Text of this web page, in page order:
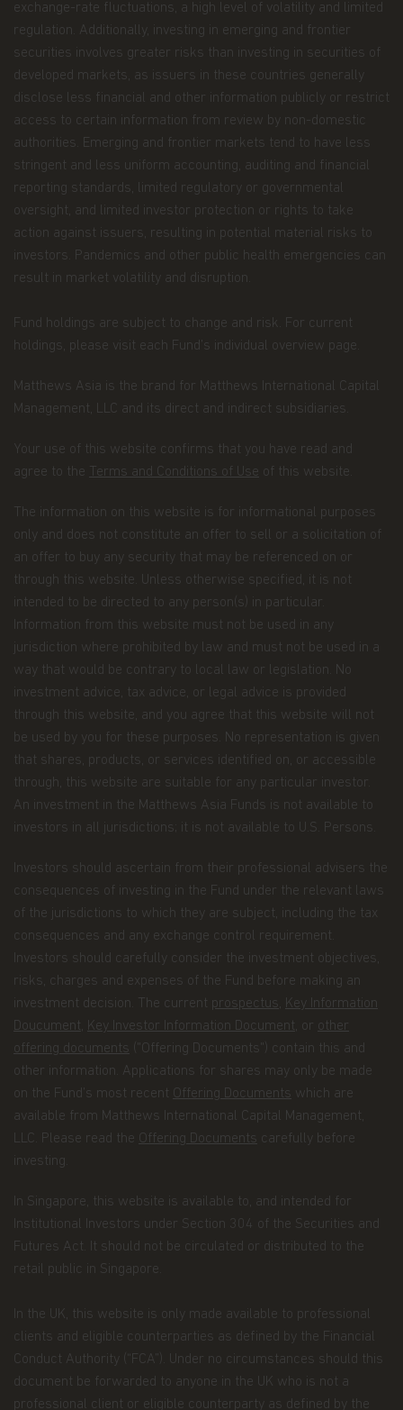
Information about your transactions and
account history with us, or with other
companies that are part of Matthews Asia
Funds, including transactions you request on
our website. This category also includes your
communications to us concerning your
Other general information that we may obtain
about you such as demographic information.
Why we use your Personal Data.Matthews Asia
fulfilling the services required by the individuals
visiting this website, current and former investors
maintaining the register of investors;
processing subscriptions, redemptions and
conversions of shares and payments of
dividends to investors;
maintaining controls in respect of late trading
and market timing practices;
complying with applicable anti-money
laundering rules; and marketing.
Disclosure.
To better service your accounts and
provide you with more choices, we may share your
Personal Data with Matthews Asia Funds' data
recipients (the “Recipients”), which include other
Matthews entities, the distributors of Matthews
banking, trust, and custodial products and services.
We will only share Personal Data with outside
parties in the limited circumstances permitted by
the Data Protection Law. For example, this
includes situations where we need to share
information with Recipients who work on our
behalf and upon our written instructions to service
or maintain your account or process transactions
you've requested, when the disclosure is to a party
representing you, or when required by law (for
example, in response to legal process).
Additionally, we will ensure that any Recipient
assisting us in marketing our products and
services, or with whom we have joint marketing
agreements, are under contractual obligations to
protect the confidentiality of your Personal Data
and ensure its security, and to use it only to
perform.
As part of a global organization, Matthews Asia
Funds might share some of your Personal Data to
Recipients that may be located outside the
personal data, especially: the United States of
America, Hong Kong, Japan, and the Cayman. In
such cases, said transfers shall be made on the
basis of adequate contractual arrangements, which
exchange-rate fluctuations, a high level of volatility and limited
regulation. Additionally, investing in emerging and frontier
securities involves greater risks than investing in securities of
developed markets, as issuers in these countries generally
disclose less financial and other information publicly or restrict
access to certain information from review by non-domestic
authorities. Emerging and frontier markets tend to have less
stringent and less uniform accounting, auditing and financial
reporting standards, limited regulatory or governmental
oversight, and limited investor protection or rights to take
action against issuers, resulting in potential material risks to
investors. Pandemics and other public health emergencies can
result in market volatility and disruption.
Fund holdings are subject to change and risk. For current
holdings, please visit each Fund’s individual overview page.
Matthews Asia is the brand for Matthews International Capital
Management, LLC and its direct and indirect subsidiaries.
Your use of this website confirms that you have read and
agree to the Terms and Conditions of Use of this website.
The information on this website is for informational purposes
only and does not constitute an offer to sell or a solicitation of
an offer to buy any security that may be referenced on or
through this website. Unless otherwise specified, it is not
intended to be directed to any person(s) in particular.
Information from this website must not be used in any
jurisdiction where prohibited by law and must not be used in a
way that would be contrary to local law or legislation. No
investment advice, tax advice, or legal advice is provided
through this website, and you agree that this website will not
be used by you for these purposes. No representation is given
that shares, products, or services identified on, or accessible
through, this website are suitable for any particular investor.
An investment in the Matthews Asia Funds is not available to
investors in all jurisdictions; it is not available to U.S. Persons.
Investors should ascertain from their professional advisers the
consequences of investing in the Fund under the relevant laws
of the jurisdictions to which they are subject, including the tax
consequences and any exchange control requirement.
Investors should carefully consider the investment objectives,
risks, charges and expenses of the Fund before making an
investment decision. The current prospectus, Key Information
Doucument, Key Investor Information Document, or other
offering documents ("Offering Documents") contain this and
other information. Applications for shares may only be made
on the Fund’s most recent Offering Documents which are
available from Matthews International Capital Management,
LLC. Please read the Offering Documents carefully before
investing.
In Singapore, this website is available to, and intended for
Institutional Investors under Section 304 of the Securities and
Futures Act. It should not be circulated or distributed to the
retail public in Singapore.
In the UK, this website is only made available to professional
clients and eligible counterparties as defined by the Financial
Conduct Authority (“FCA”). Under no circumstances should this
document be forwarded to anyone in the UK who is not a
professional client or eligible counterparty as defined by the